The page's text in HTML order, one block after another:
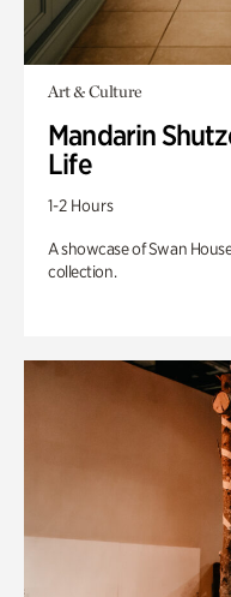
Art & Culture
Mandarin
Life
1-2 Hours
A showcase of Swan
collection.